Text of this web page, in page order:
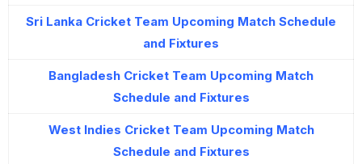
Sri Lanka Cricket Team Upcoming Match Schedule
and Fixtures
Bangladesh Cricket Team Upcoming Match
Schedule and Fixtures
West Indies Cricket Team Upcoming Match
Schedule and Fixtures